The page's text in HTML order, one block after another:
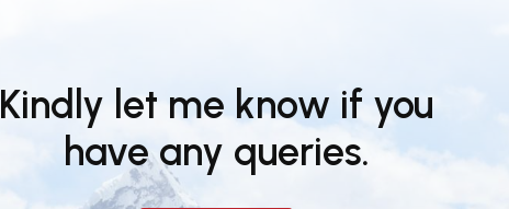
Kindly let me know if you
have any queries.